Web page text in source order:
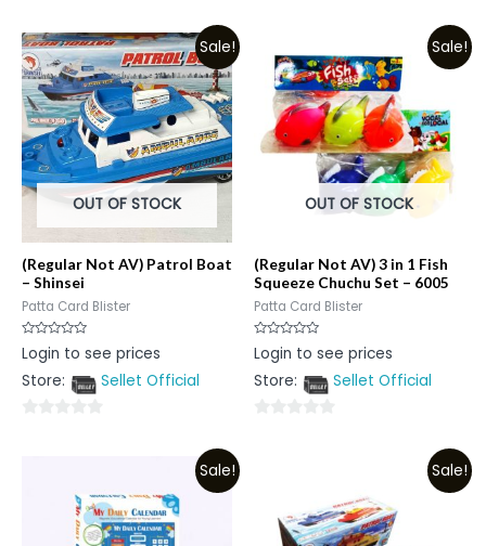
Sale!
OUT OF STOCK
(Regular Not AV) Patrol Boat
– Shinsei
Patta Card Blister
Rated
0
of
Login to see prices
Store:
Sellet Official
Sale!
OUT OF STOCK
(Regular Not AV) 3 in 1 Fish
Squeeze Chuchu Set – 6005
Patta Card Blister
Rated
0
of
Login to see prices
Store:
Sellet Official
Sale! Sale!